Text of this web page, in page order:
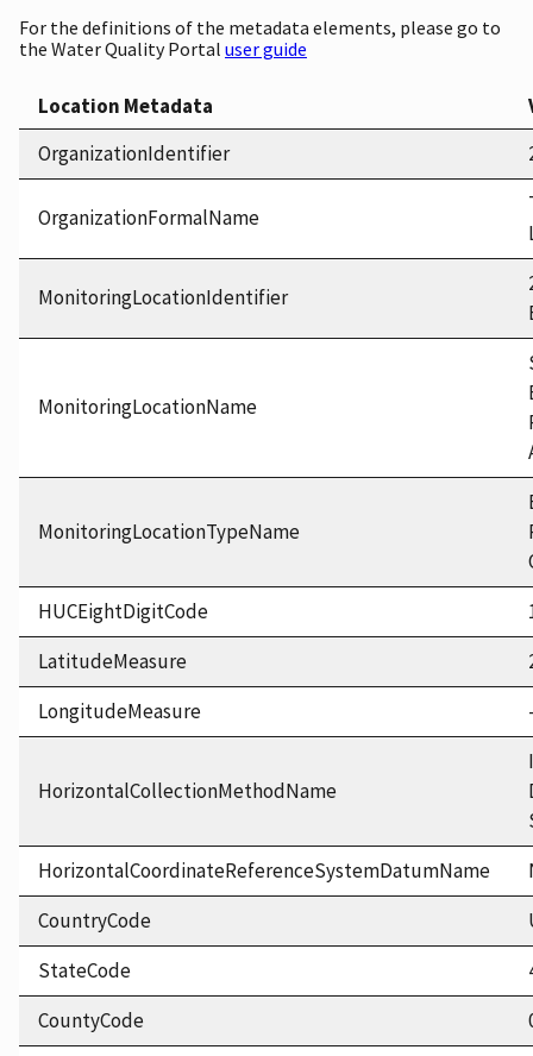
For the definitions of the metadata elements, please go to
the Water Quality Portal user guide
Location Metadata
OrganizationIdentifier
OrganizationFormalName
MonitoringLocationIdentifier
MonitoringLocationName
MonitoringLocationTypeName
HUCEightDigitCode
LatitudeMeasure
LongitudeMeasure
HorizontalCollectionMethodName
HorizontalCoordinateReferenceSystemDatumName
CountryCode
StateCode
CountyCode